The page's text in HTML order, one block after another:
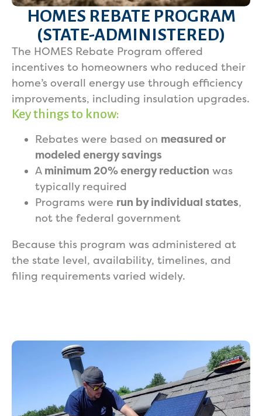
HOMES REBATE PROGRAM
(STATE-ADMINISTERED)
The HOMES Rebate Program offered
incentives to homeowners who reduced their
home’s overall energy use through efficiency
improvements, including insulation upgrades.
Key things to know:
Rebates were based on measured or
modeled energy savings
A minimum 20% energy reduction was
typically required
Programs were run by individual states,
not the federal government
Because this program was administered at
the state level, availability, timelines, and
filing requirements varied widely.